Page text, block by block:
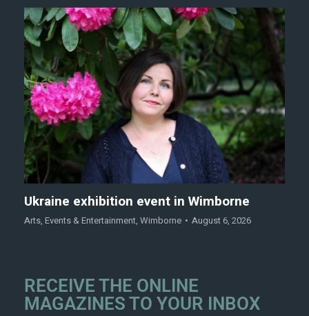
Ukraine exhibition event in Wimborne
Arts, Events & Entertainment, Wimborne August 6, 2026
RECEIVE THE ONLINE
MAGAZINES TO YOUR INBOX